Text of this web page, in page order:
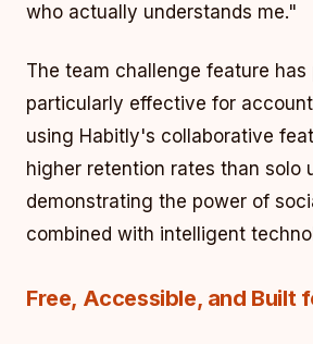
who actually understands me."
The team challenge feature has
particularly effective for
using Habitly's collaborative
higher retention rates than solo
demonstrating the power of
combined with intelligent
Free, Accessible, and Built